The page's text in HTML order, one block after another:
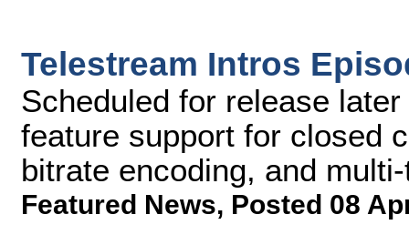
Telestream Intros
Scheduled for release
feature support for closed
bitrate encoding, and
Featured News, Posted 08